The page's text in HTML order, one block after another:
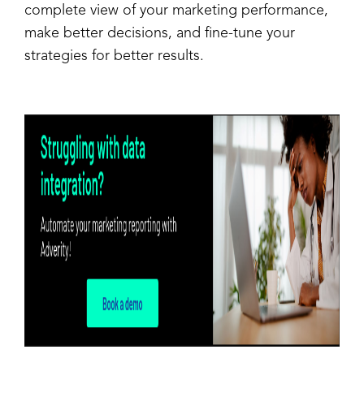
complete view of your marketing performance,
make better decisions, and fine-tune your
strategies for better results.